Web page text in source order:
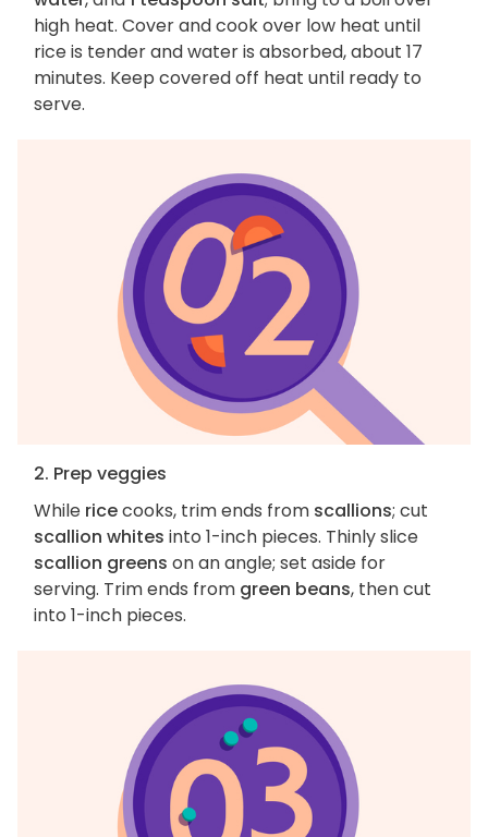
high heat. Cover and cook over low heat until
rice is tender and water is absorbed, about 17
minutes. Keep covered off heat until ready to
serve.
2. Prep veggies
While ricecooks, trim ends from scallions; cut
scallion whites into 1-inch pieces. Thinly slice
scallion greens on an angle; set aside for
serving. Trim ends from green beans, then cut
into 1-inch pieces.